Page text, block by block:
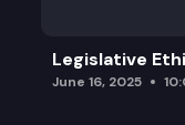
Legislative
June 16, 2025